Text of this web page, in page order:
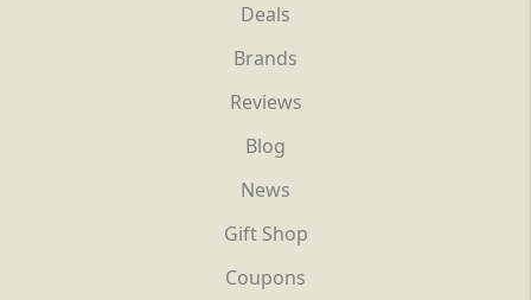
Deals
Brands
Reviews
Blog
News
Gift Shop
Coupons